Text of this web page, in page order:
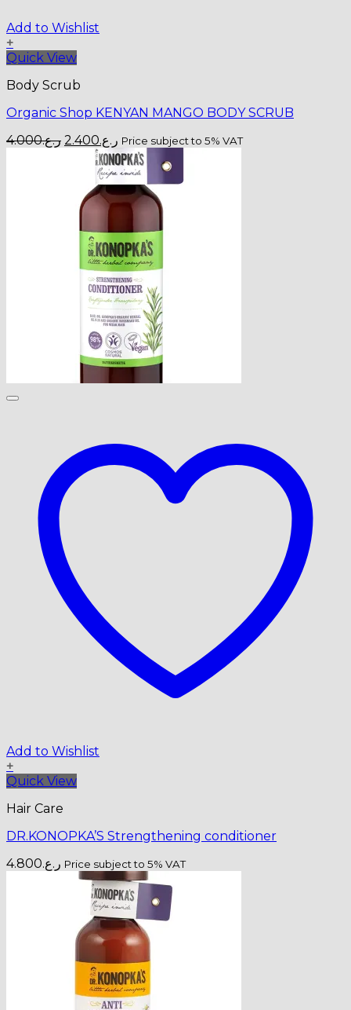
Add to Wishlist
+
Quick View
Body Scrub
Organic Shop KENYAN MANGO BODY SCRUB
ر.ع.4.000
Original
ر.ع.4.000.
ر.ع.2.400
Current
price
is:
ر.ع.2.400.
Price subject to 5% VAT
Add to Wishlist
+
Quick View
Hair Care
DR.KONOPKA’S Strengthening conditioner
ر.ع.4.800 Price subject to 5% VAT